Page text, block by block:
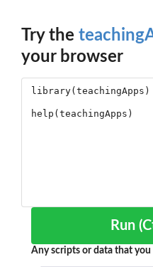
Try the
your browser
Any scripts or data that